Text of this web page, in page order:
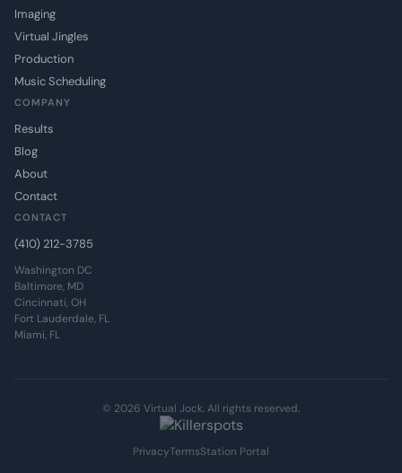
Imaging
Virtual Jingles
Production
Music Scheduling
COMPANY
Results
Blog
About
Contact
CONTACT
(410) 212-3785
Washington DC
Baltimore, MD
Cincinnati, OH
Fort Lauderdale, FL
Miami, FL
© 2026 Virtual Jock. All rights reserved.
PrivacyTermsStation Portal